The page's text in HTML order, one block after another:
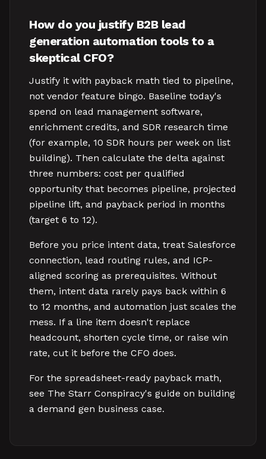
How do you justify B2B lead
generation automation tools to a
skeptical CFO?
Justify it with payback math tied to pipeline,
not vendor feature bingo. Baseline today's
spend on lead management software,
enrichment credits, and SDR research time
(for example, 10 SDR hours per week on list
building). Then calculate the delta against
three numbers: cost per qualified
opportunity that becomes pipeline, projected
pipeline lift, and payback period in months
(target 6 to 12).
Before you price intent data, treat Salesforce
connection, lead routing rules, and ICP-
aligned scoring as prerequisites. Without
them, intent data rarely pays back within 6
to 12 months, and automation just scales the
mess. If a line item doesn't replace
headcount, shorten cycle time, or raise win
rate, cut it before the CFO does.
For the spreadsheet-ready payback math,
see The Starr Conspiracy's guide on building
a demand gen business case.